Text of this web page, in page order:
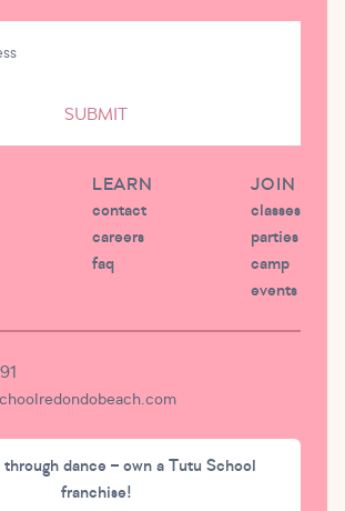
SUBMIT
LEARN
contact
careers
faq
JOIN
classes
parties
camp
events
dance – own a Tutu School
franchise!